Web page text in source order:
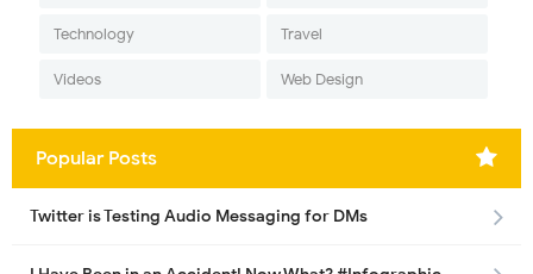
Technology Travel
Videos Web Design
Popular Posts
Twitter is Testing Audio Messaging for DMs